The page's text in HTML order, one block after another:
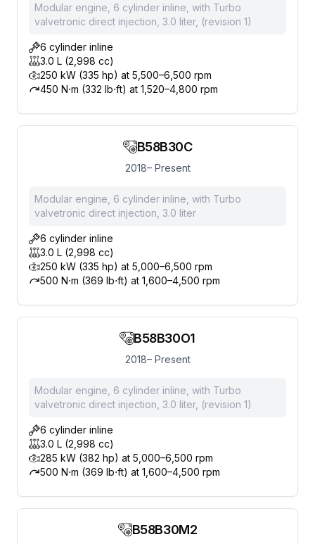
Modular engine, 6 cylinder inline, with Turbo
valvetronic direct injection, 3.0 liter, (revision 1)
6 cylinder inline
3.0 L (2,998 cc)
250 kW (335 hp) at 5,500–6,500 rpm
450 N⋅m (332 lb⋅ft) at 1,520–4,800 rpm
B58B30C
2018– Present
Modular engine, 6 cylinder inline, with Turbo
valvetronic direct injection, 3.0 liter
6 cylinder inline
3.0 L (2,998 cc)
250 kW (335 hp) at 5,000–6,500 rpm
500 N⋅m (369 lb⋅ft) at 1,600–4,500 rpm
B58B30O1
2018– Present
Modular engine, 6 cylinder inline, with Turbo
valvetronic direct injection, 3.0 liter, (revision 1)
6 cylinder inline
3.0 L (2,998 cc)
285 kW (382 hp) at 5,000–6,500 rpm
500 N⋅m (369 lb⋅ft) at 1,600–4,500 rpm
B58B30M2